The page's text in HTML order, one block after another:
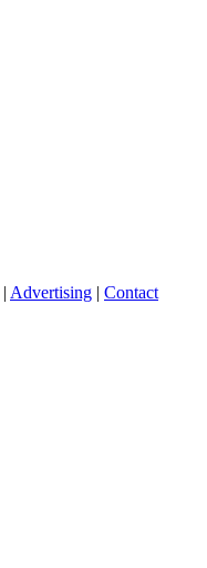
| Advertising | Contact